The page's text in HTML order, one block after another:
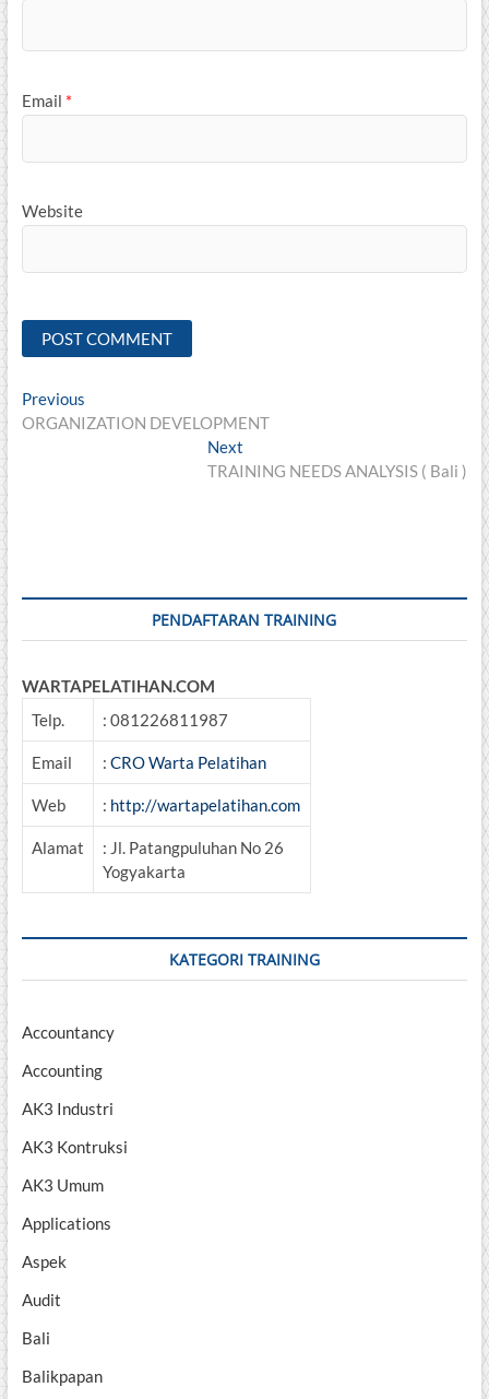
Email *
Website
Post
navigation
PreviousPrevious
post:
ORGANIZATION DEVELOPMENT
Next
post:
TRAINING NEEDS ANALYSIS ( Bali )
PENDAFTARAN TRAINING
WARTAPELATIHAN.COM
Telp.
: 081226811987
Email : CRO Warta Pelatihan
Web : http://wartapelatihan.com
Alamat
: Jl. Patangpuluhan No 26
Yogyakarta
KATEGORI TRAINING
Accountancy
Accounting
AK3 Industri
AK3 Kontruksi
AK3 Umum
Applications
Aspek
Audit
Bali
Balikpapan